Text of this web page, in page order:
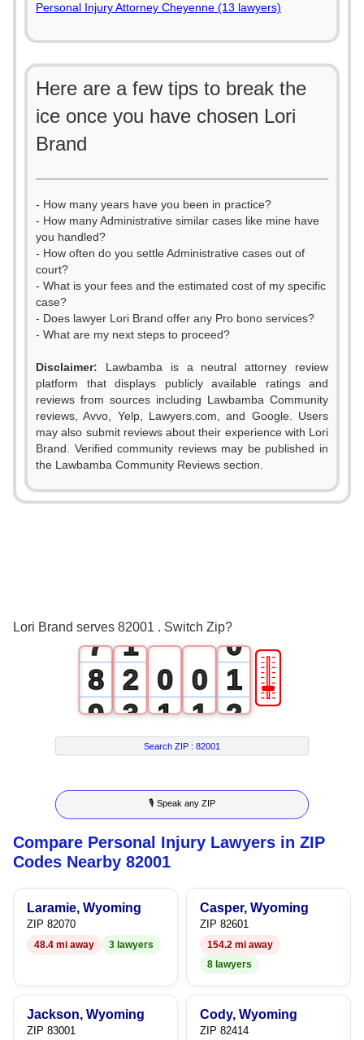
Personal Injury Attorney Cheyenne (13 lawyers)
Here are a few tips to break the
ice once you have chosen Lori
Brand
- How many years have you been in practice?
- How many Administrative similar cases like mine have
you handled?
- How often do you settle Administrative cases out of
court?
- What is your fees and the estimated cost of my specific
case?
- Does lawyer Lori Brand offer any Pro bono services?
- What are my next steps to proceed?
Disclaimer: Lawbamba is a neutral attorney review
platform that displays publicly available ratings and
reviews from sources including Lawbamba Community
reviews, Avvo, Yelp, Lawyers.com, and Google. Users
may also submit reviews about their experience with Lori
Brand. Verified community reviews may be published in
the Lawbamba Community Reviews section.
Lori Brand serves 82001 . Switch Zip?
0
1
2
3
7
8
9
1
2
3
4
5
6
7
8
9
0
1
2
3
4
5
6
9
0
1
2
3
4
5
6
7
8
9
0
1
2
3
4
5
6
7
8
9
🎚
Search ZIP :82001
🎙 Speak any ZIP
Compare Personal Injury Lawyers in ZIP
Codes Nearby 82001
Laramie, Wyoming
ZIP 82070
48.4 mi away 3 lawyers
Casper, Wyoming
ZIP 82601
154.2 mi away
8 lawyers
Jackson, Wyoming
ZIP 83001
Cody, Wyoming
ZIP 82414